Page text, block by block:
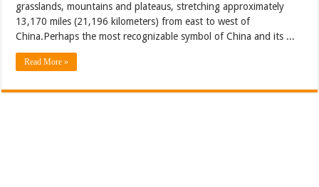
grasslands, mountains and plateaus, stretching approximately
13,170 miles (21,196 kilometers) from east to west of
China.Perhaps the most recognizable symbol of China and its ...
Read More »